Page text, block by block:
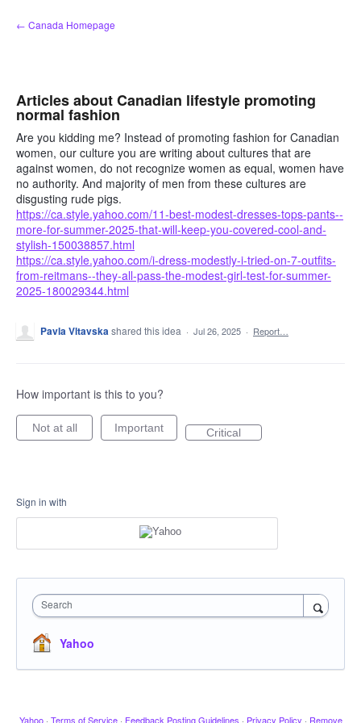
Skip
to
← Canada Homepage
Articles about Canadian lifestyle promoting
normal fashion
Are you kidding me? Instead of promoting fashion for Canadian
women, our culture you are writing about cultures that are
against women, do not recognize women as equal, women have
no authority. And majority of men from these cultures are
disgusting rude pigs.
https://ca.style.yahoo.com/11-best-modest-dresses-tops-pants--
more-for-summer-2025-that-will-keep-you-covered-cool-and-
stylish-150038857.html
https://ca.style.yahoo.com/i-dress-modestly-i-tried-on-7-outfits-
from-reitmans--they-all-pass-the-modest-girl-test-for-summer-
2025-180029344.html
Pavla Vltavskashared this idea · Jul 26, 2025 · Report…
How important is this to you?
Not at all Important Critical
Sign in with
Search
Yahoo
Yahoo · Terms of Service · Feedback Posting Guidelines · Privacy Policy · Remove